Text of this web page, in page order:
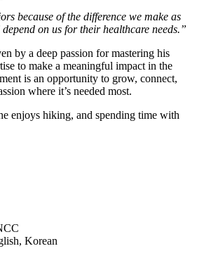
because of the difference we make as
on us for their healthcare needs.”
by a deep passion for mastering his
to make a meaningful impact in the
is an opportunity to grow, connect,
where it’s needed most.
enjoys hiking, and spending time with
Korean